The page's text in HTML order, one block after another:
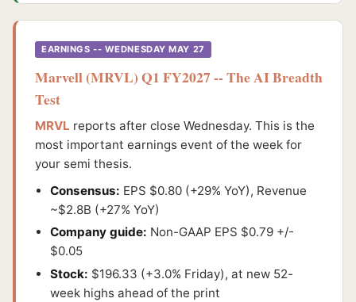
EARNINGS -- WEDNESDAY MAY 27
Marvell (MRVL) Q1 FY2027 -- The AI Breadth
Test
MRVL reports after close Wednesday. This is the
most important earnings event of the week for
your semi thesis.
Consensus: EPS $0.80 (+29% YoY), Revenue
~$2.8B (+27% YoY)
Company guide: Non-GAAP EPS $0.79 +/-
$0.05
Stock: $196.33 (+3.0% Friday), at new 52-
week highs ahead of the print